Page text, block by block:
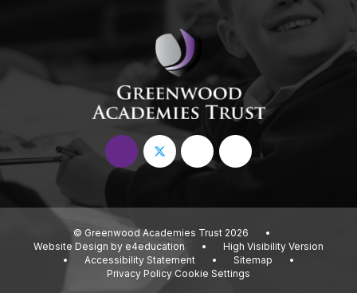
© Greenwood Academies Trust 2026
•
Website Design by e4education •
High Visibility Version
•
Accessibility Statement • Sitemap
•
Privacy Policy Cookie Settings